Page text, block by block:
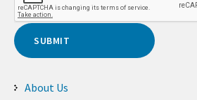
About Us